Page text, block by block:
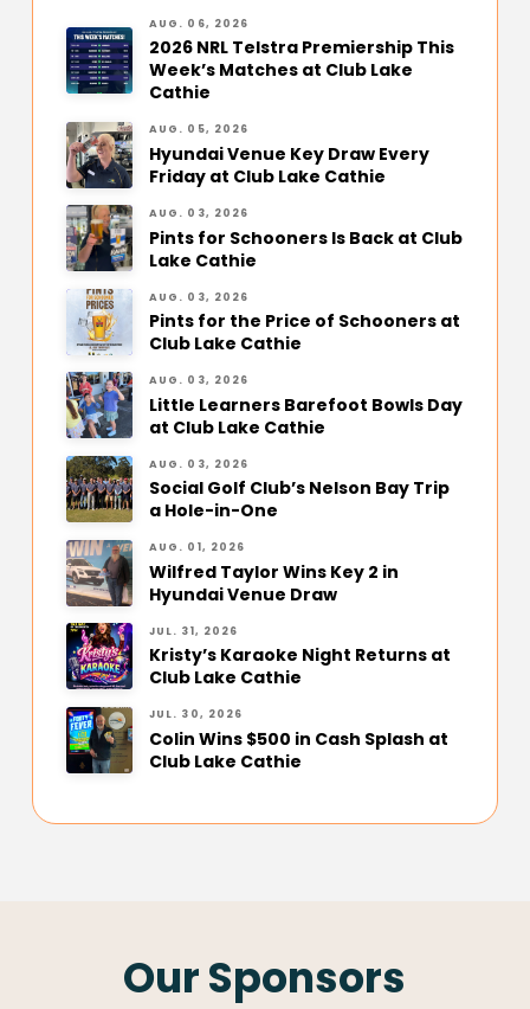
AUG. 06, 2026
2026 NRL Telstra Premiership This
Week’s Matches at Club Lake
Cathie
AUG. 05, 2026
Hyundai Venue Key Draw Every
Friday at Club Lake Cathie
AUG. 03, 2026
Pints for Schooners Is Back at Club
Lake Cathie
AUG. 03, 2026
Pints for the Price of Schooners at
Club Lake Cathie
AUG. 03, 2026
Little Learners Barefoot Bowls Day
at Club Lake Cathie
AUG. 03, 2026
Social Golf Club’s Nelson Bay Trip
a Hole-in-One
AUG. 01, 2026
Wilfred Taylor Wins Key 2 in
Hyundai Venue Draw
JUL. 31, 2026
Kristy’s Karaoke Night Returns at
Club Lake Cathie
JUL. 30, 2026
Colin Wins $500 in Cash Splash at
Club Lake Cathie
Our Sponsors